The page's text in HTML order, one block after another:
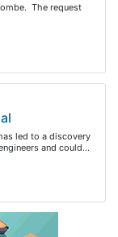
The request
led to a discovery
and could…